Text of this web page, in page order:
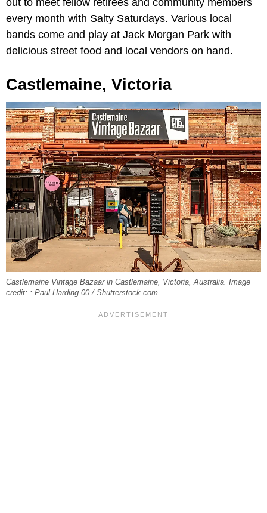
every month with Salty Saturdays. Various local
bands come and play at Jack Morgan Park with
delicious street food and local vendors on hand.
Castlemaine, Victoria
Castlemaine Vintage Bazaar in Castlemaine, Victoria, Australia. Image
credit: : Paul Harding 00 / Shutterstock.com.